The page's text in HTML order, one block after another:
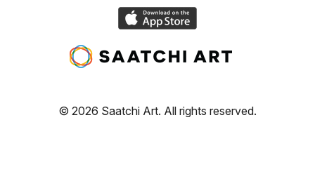
© 2026 Saatchi Art. All rights reserved.